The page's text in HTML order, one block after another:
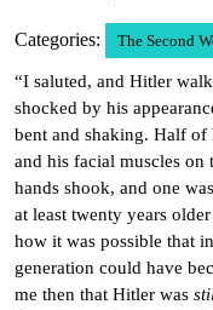
Categories: The Second
“I saluted, and Hitler
shocked by his
bent and shaking. Half of
and his facial muscles
hands shook, and one
at least twenty years
how it was possible that
generation could have
me then that Hitler was